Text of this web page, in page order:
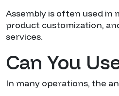
Assembly is often used in
product customization,
services.
Can You
In many operations, the